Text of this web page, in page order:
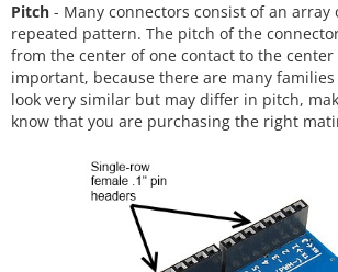
Pitch - Many connectors consist of an array
repeated pattern. The pitch of the
from the center of one contact to the center
important, because there are many
look very similar but may differ in pitch,
know that you are purchasing the right